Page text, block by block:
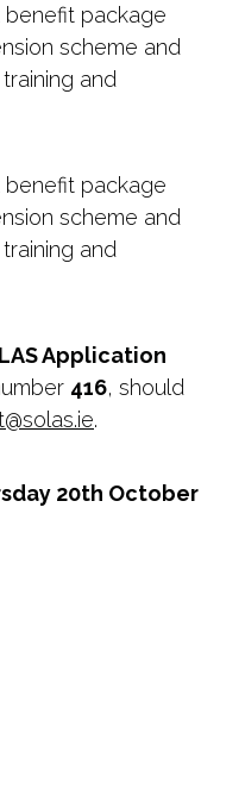
benefit package
scheme and
and
benefit package
scheme and
and
Application
416, should
.
20th October